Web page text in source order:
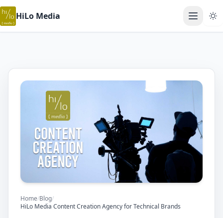
HiLo Media Open
Home/Blog/
HiLo Media Content Creation Agency for Technical Brands